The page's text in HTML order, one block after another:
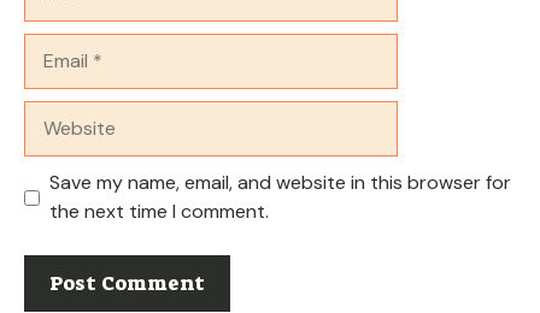
Save my name, email, and website in this browser for
the next time I comment.